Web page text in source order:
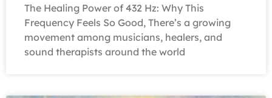
The Healing Power of 432 Hz: Why This
Frequency Feels So Good, There’s a growing
movement among musicians, healers, and
sound therapists around the world